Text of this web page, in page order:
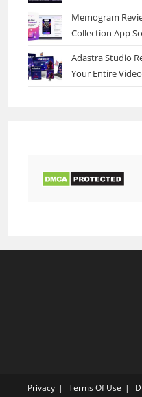
Memogram
Collection App
Adastra Studio
Your Entire
Privacy Terms Of Use